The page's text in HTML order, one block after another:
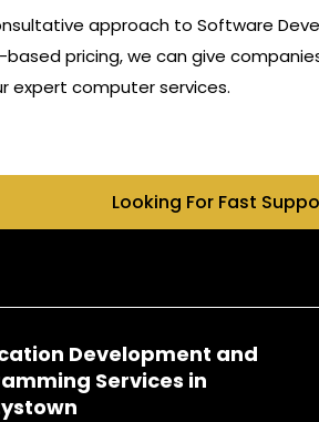
approach to Software
pricing, we can give
expert computer services.
Looking For Fast
Development and
Services in